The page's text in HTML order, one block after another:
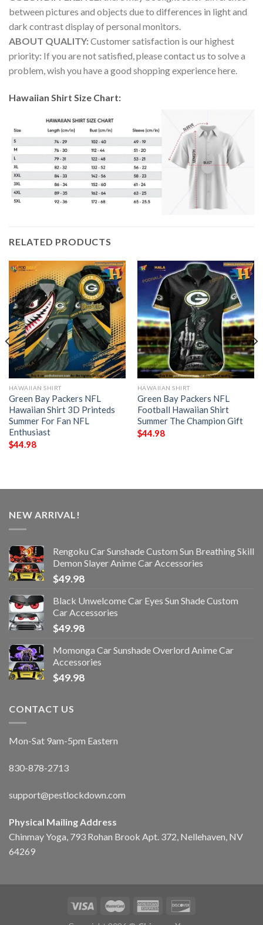
between pictures and objects due to differences in light and
dark contrast display of personal monitors.
ABOUT QUALITY:Customer satisfaction is our highest
priority: If you are not satisfied, please contact us to solve a
problem, wish you have a good shopping experience here.
Hawaiian Shirt Size Chart:
RELATED PRODUCTS
HAWAIIAN SHIRT
Green Bay Packers NFL
Hawaiian Shirt 3D Printeds
Summer For Fan NFL
Enthusiast
$44.98
HAWAIIAN SHIRT
Green Bay Packers NFL
Football Hawaiian Shirt
Summer The Champion Gift
$44.98
NEW ARRIVAL!
Rengoku Car Sunshade Custom Sun Breathing Skill
Demon Slayer Anime Car Accessories
$49.98
Black Unwelcome Car Eyes Sun Shade Custom
Car Accessories
$49.98
Momonga Car Sunshade Overlord Anime Car
Accessories
$49.98
CONTACT US
Mon-Sat 9am-5pm Eastern
830-878-2713
support@pestlockdown.com
Physical Mailing Address
Chinmay Yoga, 793 Rohan Brook Apt. 372, Nellehaven, NV
64269